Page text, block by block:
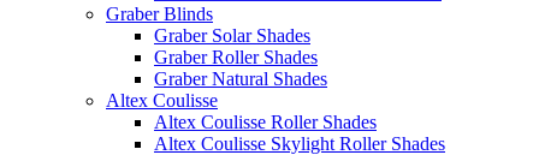
Graber Blinds
Graber Solar Shades
Graber Roller Shades
Graber Natural Shades
Altex Coulisse
Altex Coulisse Roller Shades
Altex Coulisse Skylight Roller Shades